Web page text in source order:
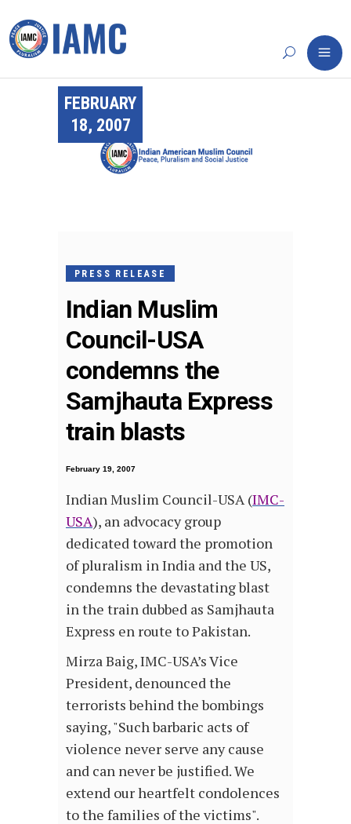
FEBRUARY
18, 2007
PRESS RELEASE
Indian Muslim
Council-USA
condemns the
Samjhauta Express
train blasts
February 19, 2007
Indian Muslim Council-USA (IMC-
USA), an advocacy group
dedicated toward the promotion
of pluralism in India and the US,
condemns the devastating blast
in the train dubbed as Samjhauta
Express en route to Pakistan.
Mirza Baig, IMC-USA’s Vice
President, denounced the
terrorists behind the bombings
saying, "Such barbaric acts of
violence never serve any cause
and can never be justified. We
extend our heartfelt condolences
to the families of the victims".